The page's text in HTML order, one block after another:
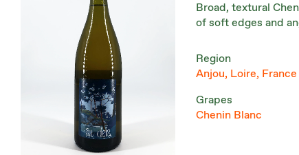
Broad, textural
of soft edges and
Region
Anjou, Loire, France
Grapes
Chenin Blanc